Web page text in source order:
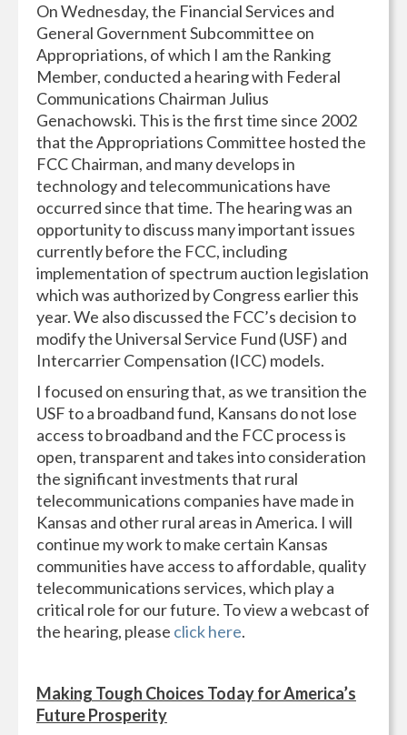
On Wednesday, the Financial Services and
General Government Subcommittee on
Appropriations, of which I am the Ranking
Member, conducted a hearing with Federal
Communications Chairman Julius
Genachowski. This is the first time since 2002
that the Appropriations Committee hosted the
FCC Chairman, and many develops in
technology and telecommunications have
occurred since that time. The hearing was an
opportunity to discuss many important issues
currently before the FCC, including
implementation of spectrum auction legislation
which was authorized by Congress earlier this
year. We also discussed the FCC’s decision to
modify the Universal Service Fund (USF) and
Intercarrier Compensation (ICC) models.
I focused on ensuring that, as we transition the
USF to a broadband fund, Kansans do not lose
access to broadband and the FCC process is
open, transparent and takes into consideration
the significant investments that rural
telecommunications companies have made in
Kansas and other rural areas in America. I will
continue my work to make certain Kansas
communities have access to affordable, quality
telecommunications services, which play a
critical role for our future. To view a webcast of
the hearing, please click here.
Making Tough Choices Today for America’s
Future Prosperity